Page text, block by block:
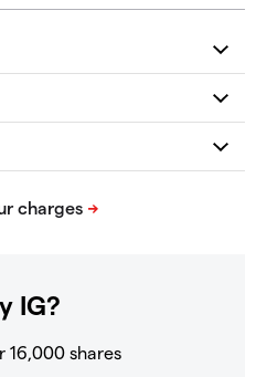
IG?
16,000 shares